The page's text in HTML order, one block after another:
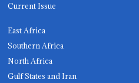
Current Issue
East Africa
Southern Africa
North Africa
Gulf States and Iran